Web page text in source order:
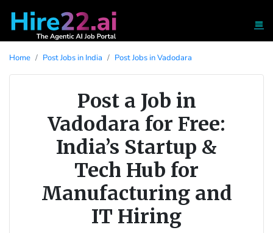
Home Post Jobs in India Post Jobs in Vadodara
Post a Job in
Vadodara for Free:
India’s Startup &
Tech Hub for
Manufacturing and
IT Hiring